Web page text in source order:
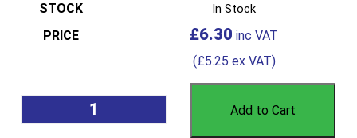
In Stock
£6.30
(£5.25 ex VAT)
Add to Cart